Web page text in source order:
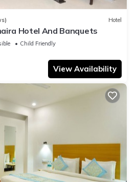
Hotel
Hotel And Banquets
Child Friendly
View Availability